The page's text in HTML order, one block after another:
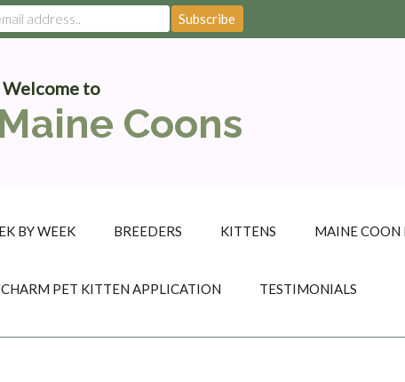
Welcome to
Coons
BY WEEK BREEDERS KITTENS MAINE COON
PET KITTEN APPLICATION TESTIMONIALS